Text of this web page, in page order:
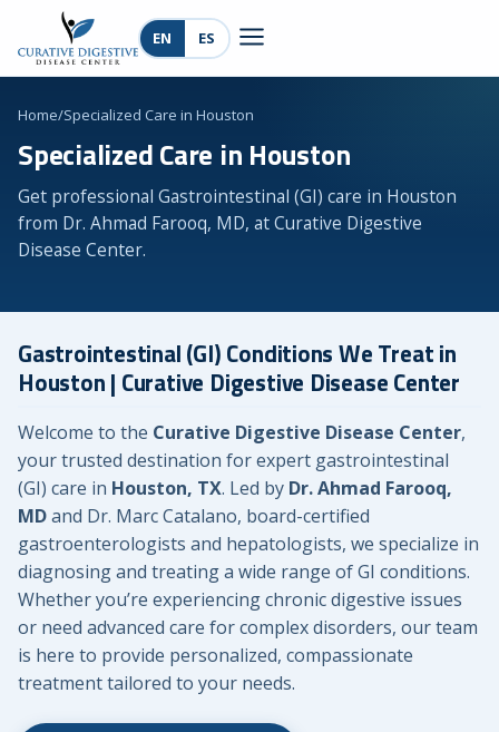
EN ES
Home/Specialized Care in Houston
Specialized Care in Houston
Get professional Gastrointestinal (GI) care in Houston
from Dr. Ahmad Farooq, MD, at Curative Digestive
Disease Center.
Gastrointestinal (GI) Conditions We Treat in
Houston | Curative Digestive Disease Center
Welcome to the Curative Digestive Disease Center,
your trusted destination for expert gastrointestinal
(GI) care in Houston, TX. Led by Dr. Ahmad Farooq,
MDand Dr. Marc Catalano, board-certified
gastroenterologists and hepatologists, we specialize in
diagnosing and treating a wide range of GI conditions.
Whether you’re experiencing chronic digestive issues
or need advanced care for complex disorders, our team
is here to provide personalized, compassionate
treatment tailored to your needs.